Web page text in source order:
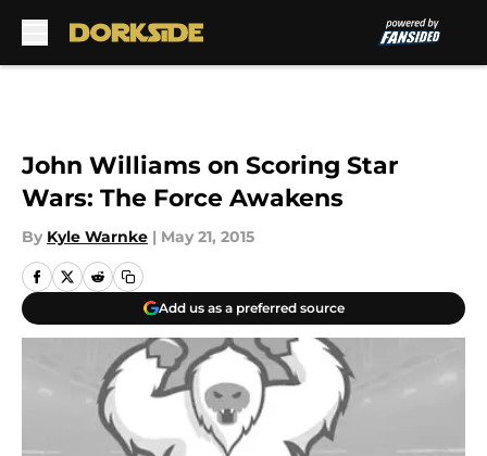
John Williams on Scoring Star
Wars: The Force Awakens
By Kyle Warnke | May 21, 2015
Add us as a preferred source